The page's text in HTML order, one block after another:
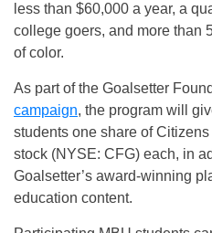
less than $60,000 a year, a
college goers, and more than
of color.
As part of the Goalsetter
campaign, the program will
students one share of
stock (NYSE: CFG) each, in
Goalsetter’s award-winning
education content.